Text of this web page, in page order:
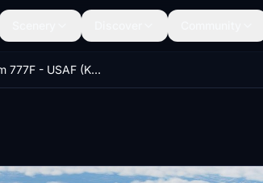
CaptainSim 777F - USAF (KC-46 livery) [Fictional]